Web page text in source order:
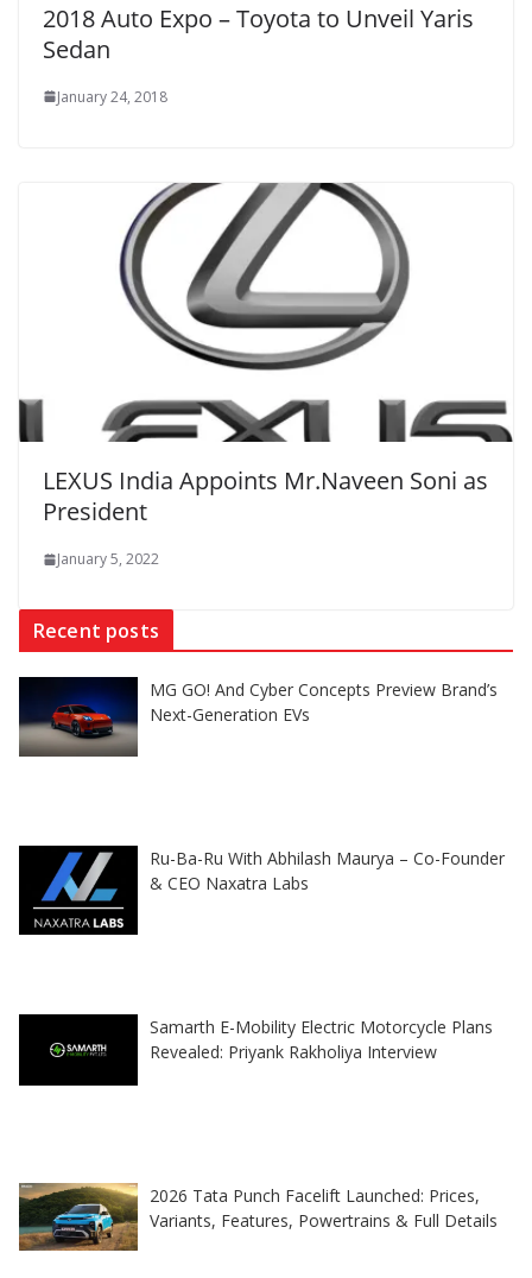
2018 Auto Expo – Toyota to Unveil Yaris
Sedan
January 24, 2018
LEXUS India Appoints Mr.Naveen Soni as
President
January 5, 2022
Recent posts
MG GO! And Cyber Concepts Preview Brand’s
Next-Generation EVs
Ru-Ba-Ru With Abhilash Maurya – Co-Founder
& CEO Naxatra Labs
Samarth E-Mobility Electric Motorcycle Plans
Revealed: Priyank Rakholiya Interview
2026 Tata Punch Facelift Launched: Prices,
Variants, Features, Powertrains & Full Details